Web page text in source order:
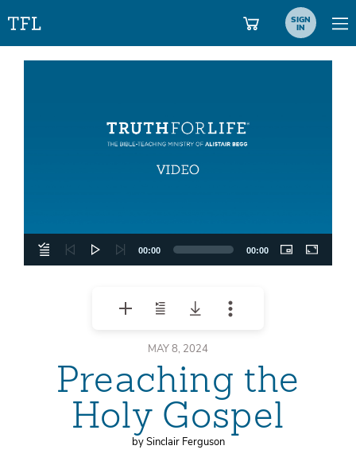
SIGN
IN
00:00 00:00
MAY 8, 2024
Preaching the
Holy Gospel
by Sinclair Ferguson